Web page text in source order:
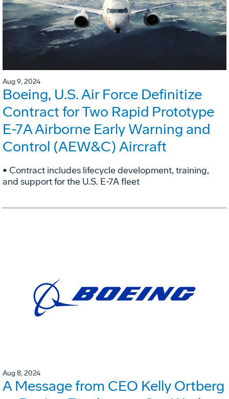
Aug 9, 2024
Boeing, U.S. Air Force Definitize
Contract for Two Rapid Prototype
E-7A Airborne Early Warning and
Control (AEW&C) Aircraft
• Contract includes lifecycle development, training,
and support for the U.S. E-7A fleet
Aug 8, 2024
A Message from CEO Kelly Ortberg